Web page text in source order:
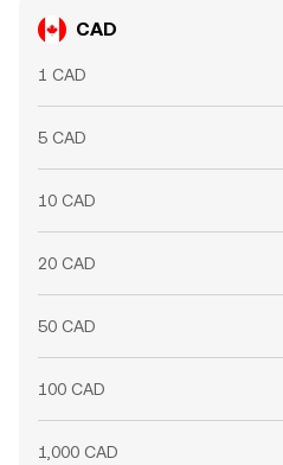
CAD
1 CAD
5 CAD
10 CAD
20 CAD
50 CAD
100 CAD
1,000 CAD